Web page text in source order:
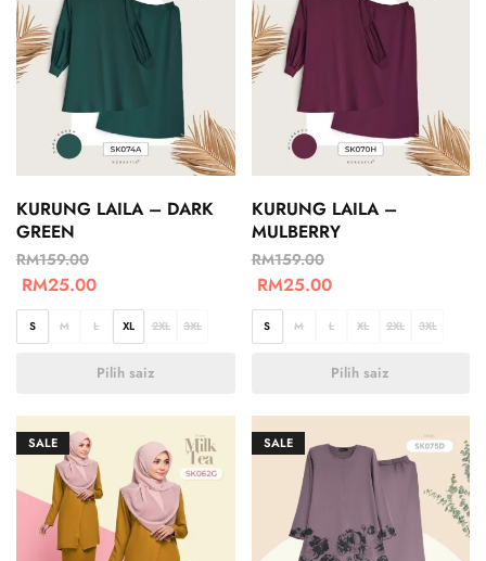
KURUNG LAILA – DARK
GREEN
RM159.00
RM25.00
S M L XL 2XL 3XL
Pilih saiz
KURUNG LAILA –
MULBERRY
RM159.00
RM25.00
S M L XL 2XL 3XL
Pilih saiz
SALE SALE